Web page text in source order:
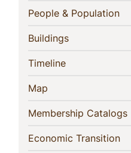
Navigation
People & Population
Buildings(current)
Timeline(current)
Map
Membership Catalogs
Economic Transition